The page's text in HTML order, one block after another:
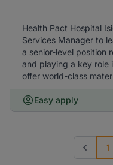
Health Pact Hospital
Services Manager to
a senior-level position
and playing a key role
offer world-class
Easy apply
1